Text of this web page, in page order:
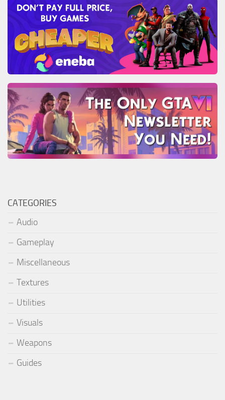
CATEGORIES
Audio
Gameplay
Miscellaneous
Textures
Utilities
Visuals
Weapons
Guides